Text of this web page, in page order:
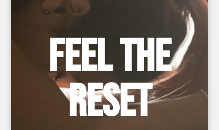
FEEL THE
RESET